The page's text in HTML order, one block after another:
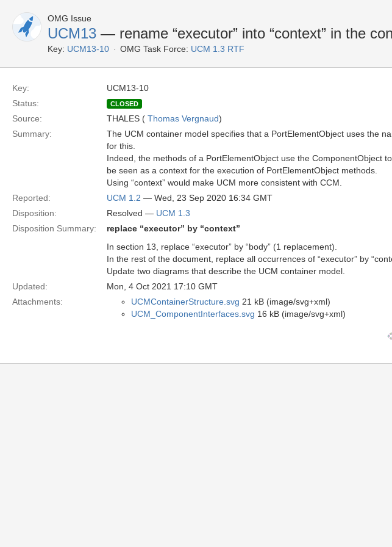
OMG Issue
UCM13 — rename “executor” into “context” in the
Key: UCM13-10 OMG Task Force: UCM 1.3 RTF
Key:
UCM13-10
Status:
CLOSED
Source: THALES ( Thomas Vergnaud)
Summary:
The UCM container model specifies that a PortElementObject uses the
for this.
Indeed, the methods of a PortElementObject use the ComponentObject
be seen as a context for the execution of PortElementObject methods.
Using “context” would make UCM more consistent with CCM.
Reported:
UCM 1.2 — Wed, 23 Sep 2020 16:34 GMT
Disposition:
Resolved — UCM 1.3
Disposition Summary:
replace “executor” by “context”
In section 13, replace “executor” by “body” (1 replacement).
In the rest of the document, replace all occurrences of “executor” by
Update two diagrams that describe the UCM container model.
Updated:
Mon, 4 Oct 2021 17:10 GMT
Attachments:
UCMContainerStructure.svg 21 kB (image/svg+xml)
UCM_ComponentInterfaces.svg 16 kB (image/svg+xml)